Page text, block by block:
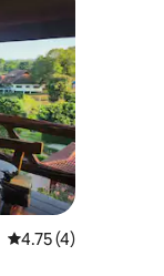
4.75 out of 5
4.75 (4)